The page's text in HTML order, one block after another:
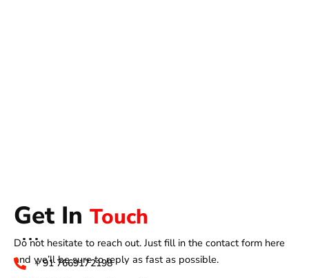
Get In Touch
Do not hesitate to reach out. Just fill in the contact form here
and we’ll be sure to reply as fast as possible.
+ 91 7669172198